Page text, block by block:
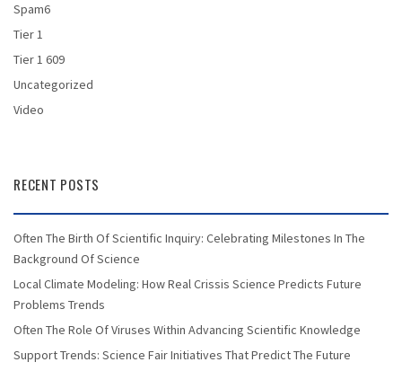
Spam6
Tier 1
Tier 1 609
Uncategorized
Video
RECENT POSTS
Often The Birth Of Scientific Inquiry: Celebrating Milestones In The
Background Of Science
Local Climate Modeling: How Real Crissis Science Predicts Future
Problems Trends
Often The Role Of Viruses Within Advancing Scientific Knowledge
Support Trends: Science Fair Initiatives That Predict The Future